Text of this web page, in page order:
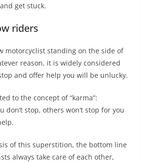
get stuck.
riders
motorcyclist standing on the side of
reason, it is widely considered
and offer help you will be unlucky.
to the concept of “karma”:
don’t stop, others won’t stop for you
of this superstition, the bottom line
always take care of each other,